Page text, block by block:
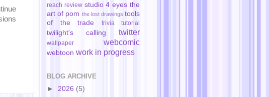
reach review studio 4 eyes the
art of pom the lost drawings tools
of the trade
trivia tutorial
twilight's calling twitter
wallpaper webcomic
webtoon work in progress
BLOG ARCHIVE
► 2026 (5)